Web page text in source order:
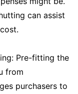
can assist
Pre-fitting the
from
purchasers to